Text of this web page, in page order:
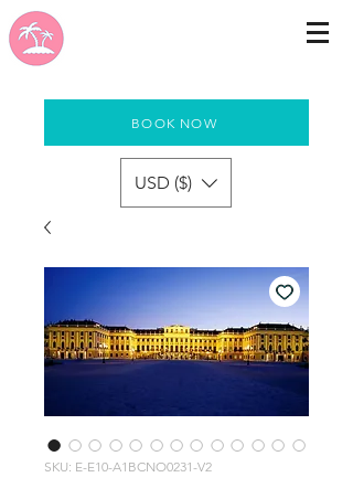
BOOK NOW
USD ($)
SKU: E-E10-A1BCNO0231-V2